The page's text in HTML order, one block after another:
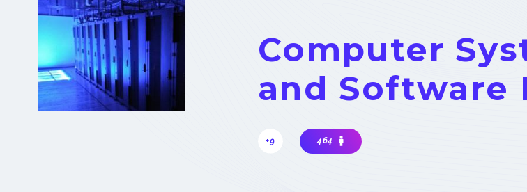
Computer
and Software
+9 464